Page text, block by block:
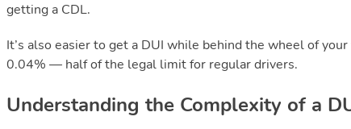
getting a CDL.
It’s also easier to get a DUI while behind the wheel of
0.04% — half of the legal limit for regular drivers.
Understanding the Complexity of a